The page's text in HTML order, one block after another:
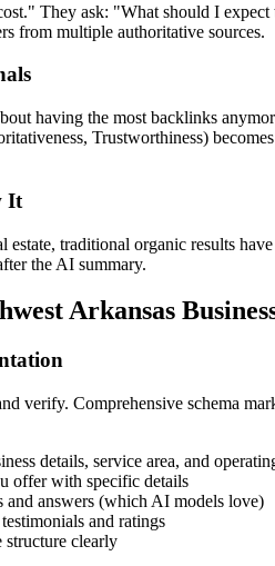
They ask: "What should I
from multiple authoritative sources.
having the most backlinks
Trustworthiness)
It
traditional organic results
the AI summary.
Arkansas
verify. Comprehensive schema
details, service area, and
offer with specific details
and answers (which AI models love)
and ratings
structure clearly